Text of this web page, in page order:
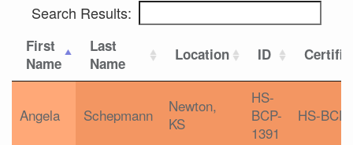
Search Results:
First
Name
Last
Name
Location ID
Angela Schepmann
Newton,
KS
HS-
BCP-
1391
HS-BCP